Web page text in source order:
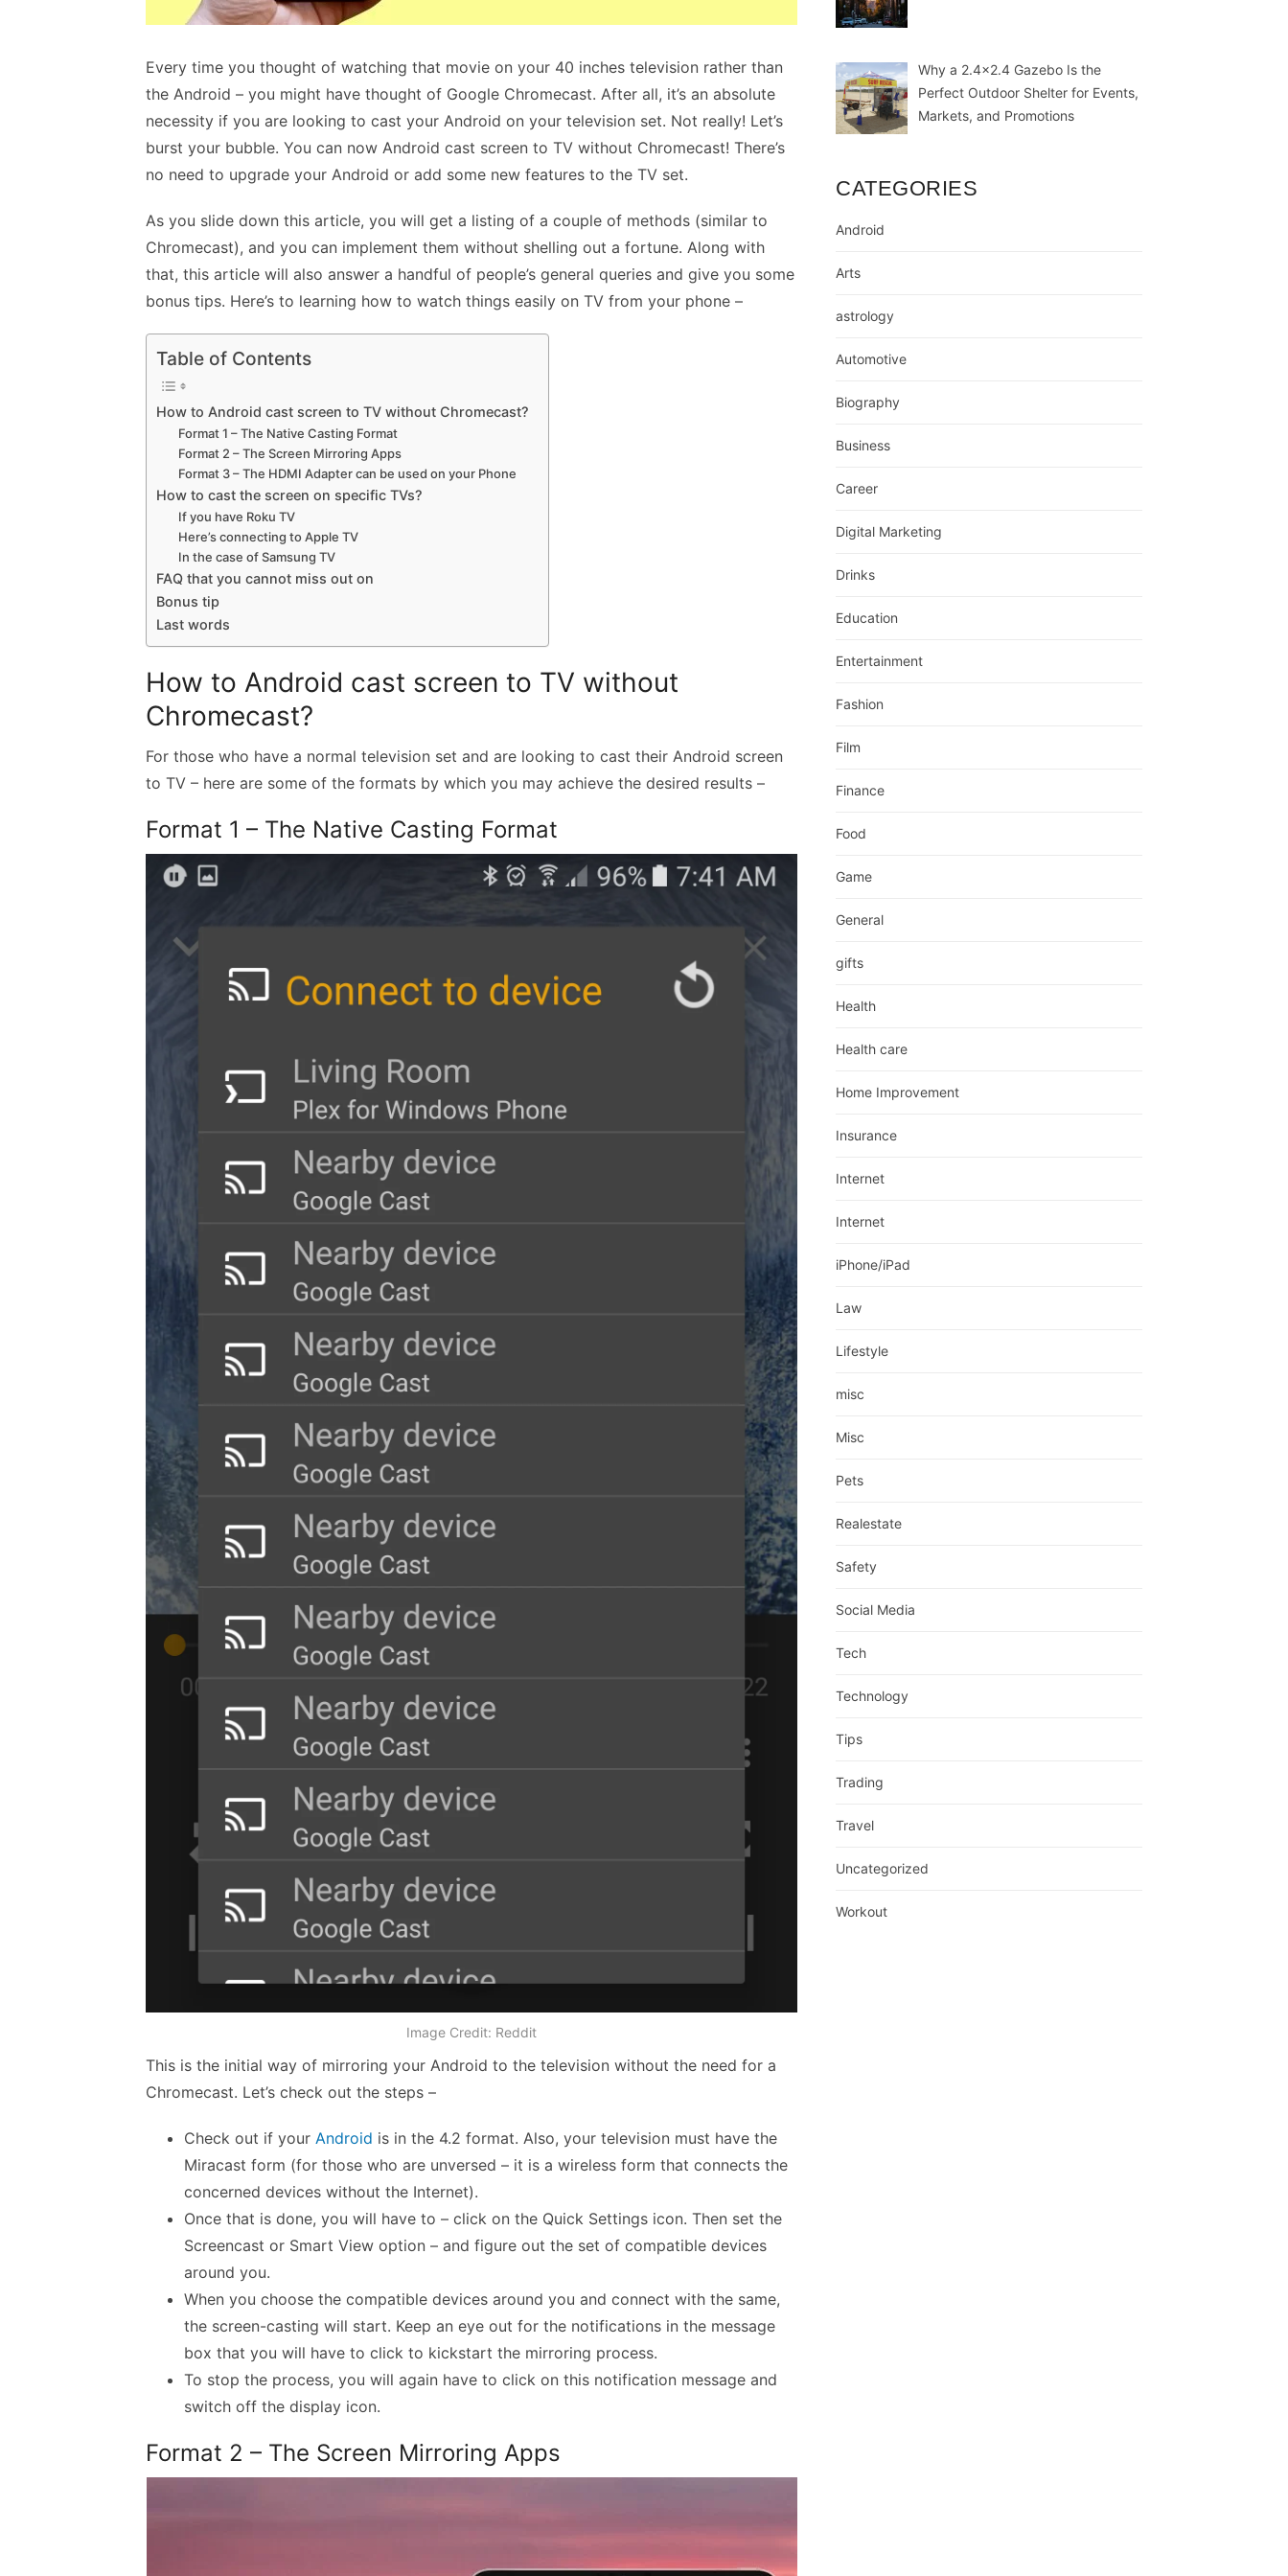
Every time you thought of watching that movie on your 40 inches television rather than
the Android – you might have thought of Google Chromecast. After all, it’s an absolute
necessity if you are looking to cast your Android on your television set. Not really! Let’s
burst your bubble. You can now Android cast screen to TV without Chromecast! There’s
no need to upgrade your Android or add some new features to the TV set.
As you slide down this article, you will get a listing of a couple of methods (similar to
Chromecast), and you can implement them without shelling out a fortune. Along with
that, this article will also answer a handful of people’s general queries and give you some
bonus tips. Here’s to learning how to watch things easily on TV from your phone –
Table of Contents
How to Android cast screen to TV without Chromecast?
Format 1 – The Native Casting Format
Format 2 – The Screen Mirroring Apps
Format 3 – The HDMI Adapter can be used on your Phone
How to cast the screen on specific TVs?
If you have Roku TV
Here’s connecting to Apple TV
In the case of Samsung TV
FAQ that you cannot miss out on
Bonus tip
Last words
How to Android cast screen to TV without
Chromecast?
For those who have a normal television set and are looking to cast their Android screen
to TV – here are some of the formats by which you may achieve the desired results –
Format 1 – The Native Casting Format
Image Credit: Reddit
This is the initial way of mirroring your Android to the television without the need for a
Chromecast. Let’s check out the steps –
Check out if your Android is in the 4.2 format. Also, your television must have the
Miracast form (for those who are unversed – it is a wireless form that connects the
concerned devices without the Internet).
Once that is done, you will have to – click on the Quick Settings icon. Then set the
Screencast or Smart View option – and figure out the set of compatible devices
around you.
When you choose the compatible devices around you and connect with the same,
the screen-casting will start. Keep an eye out for the notifications in the message
box that you will have to click to kickstart the mirroring process.
To stop the process, you will again have to click on this notification message and
switch off the display icon.
Format 2 – The Screen Mirroring Apps
Why a 2.4×2.4 Gazebo Is the
Perfect Outdoor Shelter for Events,
Markets, and Promotions
CATEGORIES
Android
Arts
astrology
Automotive
Biography
Business
Career
Digital Marketing
Drinks
Education
Entertainment
Fashion
Film
Finance
Food
Game
General
gifts
Health
Health care
Home Improvement
Insurance
Internet
Internet
iPhone/iPad
Law
Lifestyle
misc
Misc
Pets
Realestate
Safety
Social Media
Tech
Technology
Tips
Trading
Travel
Uncategorized
Workout